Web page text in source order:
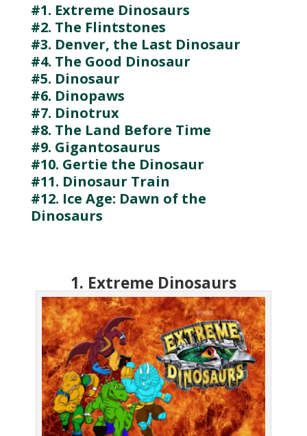
#1. Extreme Dinosaurs
#2. The Flintstones
#3. Denver, the Last Dinosaur
#4. The Good Dinosaur
#5. Dinosaur
#6. Dinopaws
#7. Dinotrux
#8. The Land Before Time
#9. Gigantosaurus
#10. Gertie the Dinosaur
#11. Dinosaur Train
#12. Ice Age: Dawn of the
Dinosaurs
1. Extreme Dinosaurs